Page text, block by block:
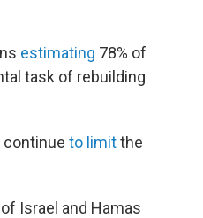
estimating 78% of
task of rebuilding
continue to limitthe
Israel and Hamas